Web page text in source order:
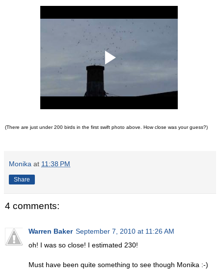
(There are just under 200 birds in the first swift photo above. How close was your guess?)
Monika at 11:38 PM
Share
4 comments:
Warren Baker September 7, 2010 at 11:26 AM
oh! I was so close! I estimated 230!
Must have been quite something to see though Monika :-)